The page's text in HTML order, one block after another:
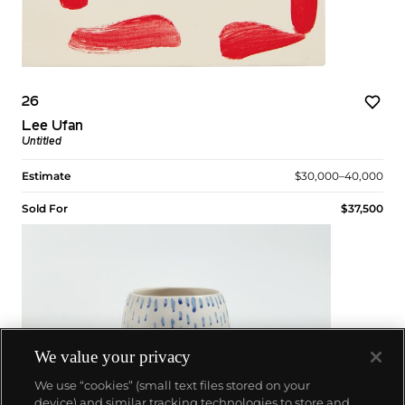
26
Lee Ufan
Untitled
Estimate $30,000–40,000
Sold For $37,500
We value your privacy
We use “cookies” (small text files stored on your